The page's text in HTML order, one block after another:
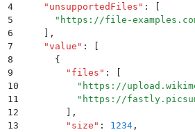
4
    "
unsupportedFiles " :
5
      "
https://file-
6
,
7
    "
value " :
8
      {
9
        "
files " :
10
          "
https://
11
          "
https://
12
,
13
        "
size " : 1234 ,